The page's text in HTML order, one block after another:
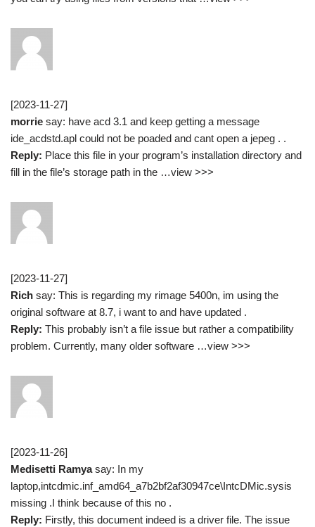
[2023-11-27]
morrie say: have acd 3.1 and keep getting a message
ide_acdstd.apl could not be poaded and cant open a jepeg . .
Reply: Place this file in your program’s installation directory and
fill in the file’s storage path in the …view >>>
[2023-11-27]
Rich say: This is regarding my rimage 5400n, im using the
original software at 8.7, i want to and have updated .
Reply: This probably isn’t a file issue but rather a compatibility
problem. Currently, many older software …view >>>
[2023-11-26]
Medisetti Ramyasay: In my
laptop,intcdmic.inf_amd64_a7b2bf2af30947ce\IntcDMic.sysis
missing .I think because of this no .
Reply: Firstly, this document indeed is a driver file. The issue